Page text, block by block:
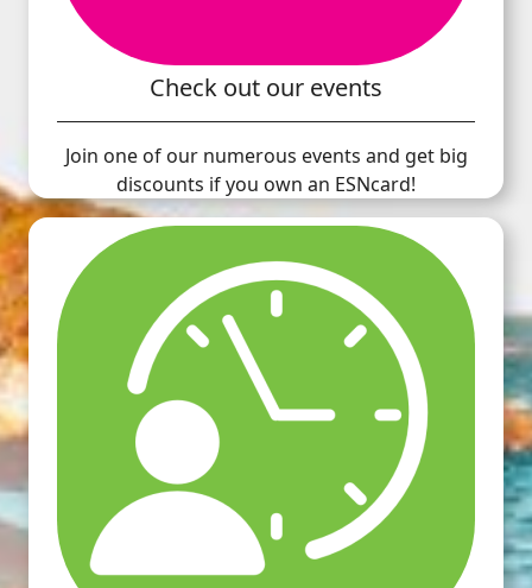
Check out our events
Join one of our numerous events and get big
discounts if you own an ESNcard!